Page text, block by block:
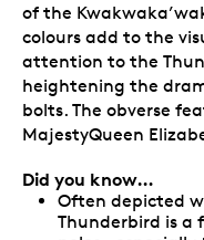
of the
colours add to the
attention to the
heightening the
bolts. The obverse
MajestyQueen
Did you know…
Often depicted
Thunderbird is